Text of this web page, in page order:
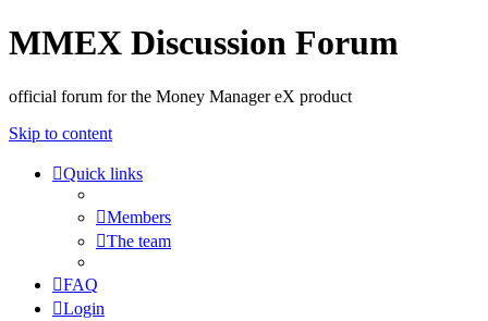
MMEX Discussion Forum
official forum for the Money Manager eX product
Skip to content
Quick links
Members
The team
FAQ
Login